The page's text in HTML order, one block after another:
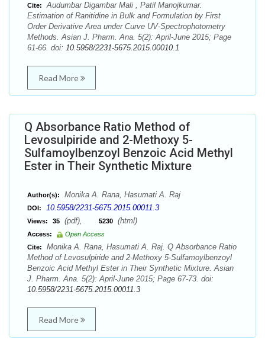
Cite:
Audumbar Digambar Mali , Patil Manojkumar.
Estimation of Ranitidine in Bulk and Formulation by First
Order Derivative Area under Curve UV-Spectrophotometry
Methods. Asian J. Pharm. Ana. 5(2): April-June 2015; Page
61-66. doi: 10.5958/2231-5675.2015.00010.1
Read More
Q Absorbance Ratio Method of
Levosulpiride and 2-Methoxy 5-
Sulfamoylbenzoyl Benzoic Acid Methyl
Ester in Their Synthetic Mixture
Author(s): Monika A. Rana, Hasumati A. Raj
DOI: 10.5958/2231-5675.2015.00011.3
Views: 35 (pdf), 5230 (html)
Access:
Open Access
Cite:
Monika A. Rana, Hasumati A. Raj. Q Absorbance Ratio
Method of Levosulpiride and 2-Methoxy 5-Sulfamoylbenzoyl
Benzoic Acid Methyl Ester in Their Synthetic Mixture. Asian
J. Pharm. Ana. 5(2): April-June 2015; Page 67-73. doi:
10.5958/2231-5675.2015.00011.3
Read More